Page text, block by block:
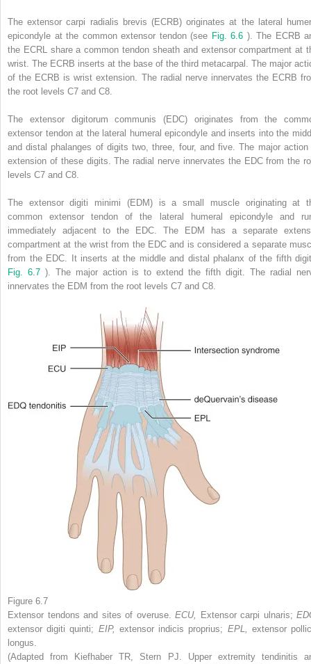
The extensor carpi radialis brevis (ECRB) originates at the lateral
epicondyle at the common extensor tendon (see Fig. 6.6 ). The ECRB
the ECRL share a common tendon sheath and extensor compartment at
wrist. The ECRB inserts at the base of the third metacarpal. The major
of the ECRB is wrist extension. The radial nerve innervates the ECRB
the root levels C7 and C8.
The extensor digitorum communis (EDC) originates from the
extensor tendon at the lateral humeral epicondyle and inserts into the
and distal phalanges of digits two, three, four, and five. The major action
extension of these digits. The radial nerve innervates the EDC from the
levels C7 and C8.
The extensor digiti minimi (EDM) is a small muscle originating at
common extensor tendon of the lateral humeral epicondyle and
immediately adjacent to the EDC. The EDM has a separate
compartment at the wrist from the EDC and is considered a separate
from the EDC. It inserts at the middle and distal phalanx of the fifth
Fig. 6.7 ). The major action is to extend the fifth digit. The radial
innervates the EDM from the root levels C7 and C8.
Figure 6.7
Extensor tendons and sites of overuse. ECU, Extensor carpi ulnaris;
extensor digiti quinti; EIP, extensor indicis proprius; EPL, extensor
longus.
(Adapted from Kiefhaber TR, Stern PJ. Upper extremity tendinitis